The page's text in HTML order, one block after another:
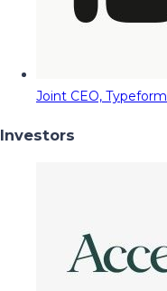
Joint CEO, Typeform
Investors